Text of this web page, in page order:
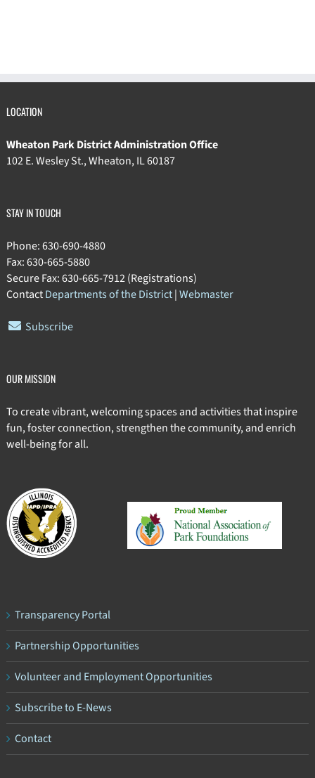
LOCATION
Wheaton Park District Administration Office
102 E. Wesley St., Wheaton, IL 60187
STAY IN TOUCH
Phone: 630-690-4880
Fax: 630-665-5880
Secure Fax: 630-665-7912 (Registrations)
ContactDepartments of the District|Webmaster
Subscribe
OUR MISSION
To create vibrant, welcoming spaces and activities that inspire
fun, foster connection, strengthen the community, and enrich
well-being for all.
Transparency Portal
Partnership Opportunities
Volunteer and Employment Opportunities
Subscribe to E-News
Contact